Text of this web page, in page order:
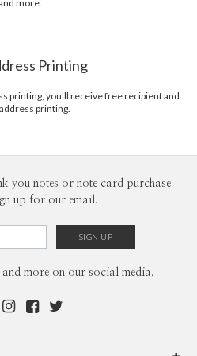
more.
Printing
printing, you'll receive free recipient and
printing.
you notes or note card purchase
up for our email.
more on our social media.